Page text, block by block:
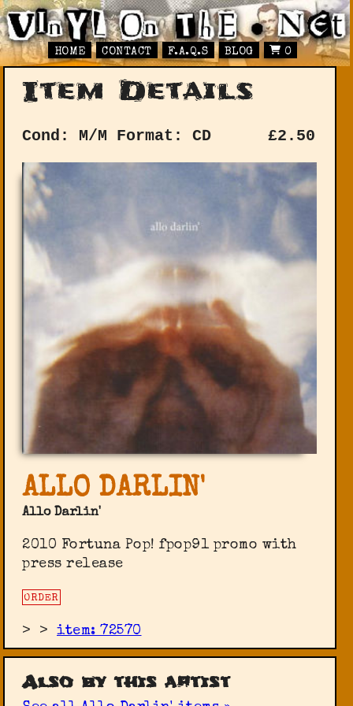
HOME CONTACT F.A.Q.S BLOG 0
Item Details
Cond: M/M Format: CD £2.50
ALLO DARLIN'
Allo Darlin'
2010 Fortuna Pop! ‎fpop91 promo with
press release
ORDER
> >item: 72570
Also by this artist